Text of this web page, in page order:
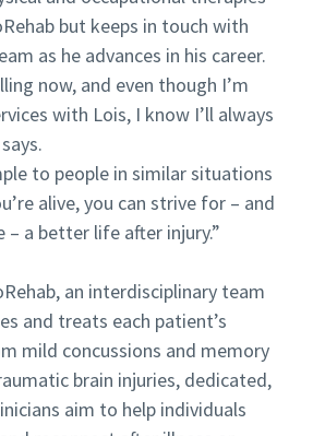
but keeps in touch with
as he advances in his career.
now, and even though I’m
with Lois, I know I’ll always
to people in similar situations
alive, you can strive for – and
– a better life after injury.”
an interdisciplinary team
and treats each patient’s
mild concussions and memory
brain injuries, dedicated,
aim to help individuals